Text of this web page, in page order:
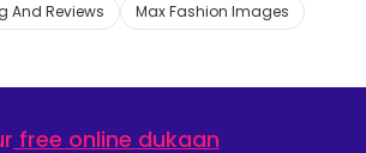
And Reviews
Max Fashion Images
free online dukaan